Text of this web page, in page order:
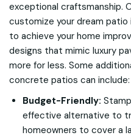
exceptional craftsmanship.
customize your dream patio
to achieve your home
designs that mimic luxury
more for less. Some
concrete patios can include:
Budget-Friendly:
effective alternative to
homeowners to cover a